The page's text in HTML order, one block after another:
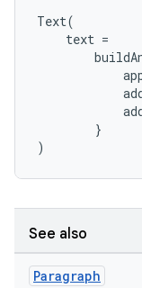
Text(
text =
}
)
See also
Paragraph